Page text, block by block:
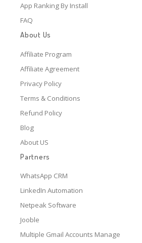
App Ranking By Install
FAQ
About Us
Affiliate Program
Affiliate Agreement
Privacy Policy
Terms & Conditions
Refund Policy
Blog
About US
Partners
WhatsApp CRM
LinkedIn Automation
Netpeak Software
Jooble
Multiple Gmail Accounts Manage